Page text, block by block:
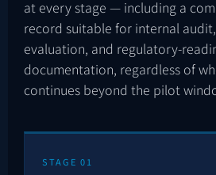
at every stage — including a
record suitable for internal
evaluation, and regulatory-
documentation, regardless of
continues beyond the pilot
STAGE 01